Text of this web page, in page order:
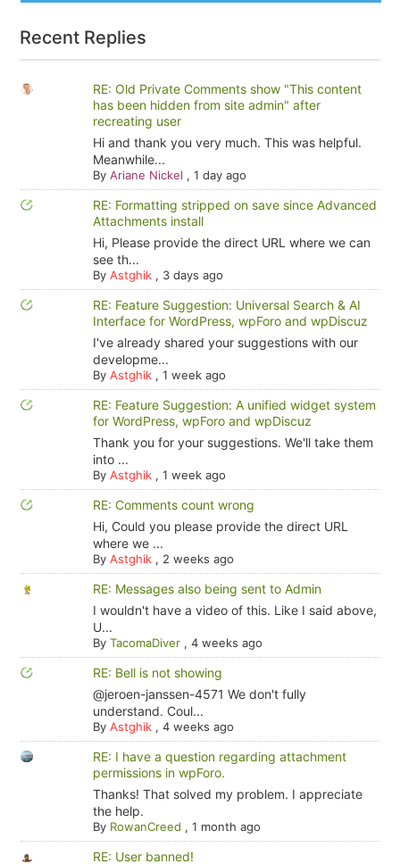
Recent Replies
RE: Old Private Comments show "This content
has been hidden from site admin" after
recreating user
Hi and thank you very much. This was helpful.
Meanwhile...
By Ariane Nickel , 1 day ago
RE: Formatting stripped on save since Advanced
Attachments install
Hi, Please provide the direct URL where we can
see th...
By Astghik, 3 days ago
RE: Feature Suggestion: Universal Search & AI
Interface for WordPress, wpForo and wpDiscuz
I've already shared your suggestions with our
developme...
By Astghik, 1 week ago
RE: Feature Suggestion: A unified widget system
for WordPress, wpForo and wpDiscuz
Thank you for your suggestions. We'll take them
into ...
By Astghik, 1 week ago
RE: Comments count wrong
Hi, Could you please provide the direct URL
where we ...
By Astghik, 2 weeks ago
RE: Messages also being sent to Admin
I wouldn't have a video of this. Like I said above,
U...
By TacomaDiver, 4 weeks ago
RE: Bell is not showing
@jeroen-janssen-4571 We don't fully
understand. Coul...
By Astghik, 4 weeks ago
RE: I have a question regarding attachment
permissions in wpForo.
Thanks! That solved my problem. I appreciate
the help.
By RowanCreed , 1 month ago
RE: User banned!